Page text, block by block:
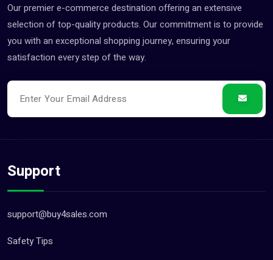
Our premier e-commerce destination offering an extensive
selection of top-quality products. Our commitment is to provide
you with an exceptional shopping journey, ensuring your
satisfaction every step of the way.
Support
support@buy4sales.com
Safety Tips